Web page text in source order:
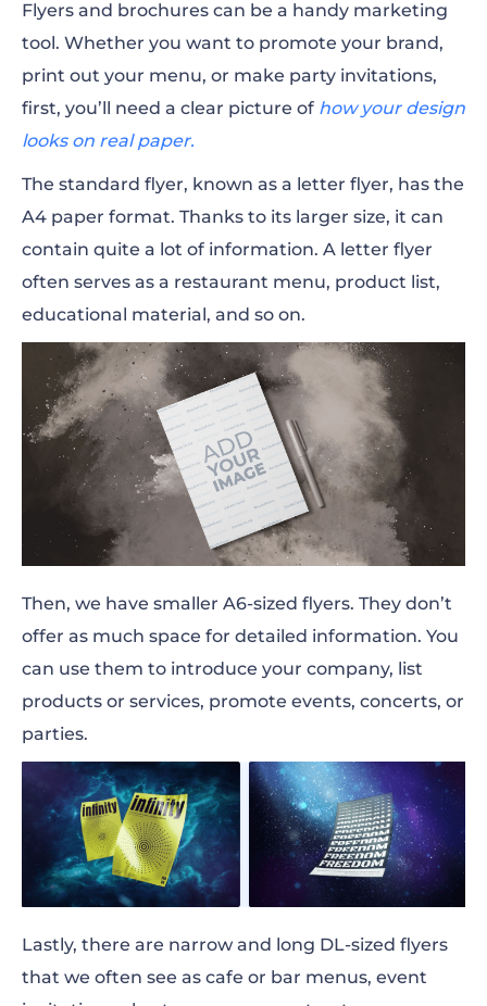
Flyers and brochures can be a handy marketing
tool. Whether you want to promote your brand,
print out your menu, or make party invitations,
first, you’ll need a clear picture of how your design
looks on real paper.
The standard flyer, known as a letter flyer, has the
A4 paper format. Thanks to its larger size, it can
contain quite a lot of information. A letter flyer
often serves as a restaurant menu, product list,
educational material, and so on.
Then, we have smaller A6-sized flyers. They don’t
offer as much space for detailed information. You
can use them to introduce your company, list
products or services, promote events, concerts, or
parties.
Lastly, there are narrow and long DL-sized flyers
that we often see as cafe or bar menus, event